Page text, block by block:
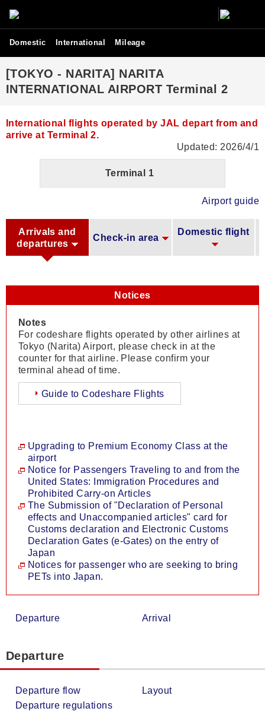
Domestic International Mileage
[TOKYO - NARITA] NARITA
INTERNATIONAL AIRPORT Terminal 2
International flights operated by JAL depart from and
arrive at Terminal 2.
Updated: 2026/4/1
Terminal 1
Airport guide
Arrivals and
departures
Check-in area
Domestic flight
Notices
Notes
For codeshare flights operated by other airlines at
Tokyo (Narita) Airport, please check in at the
counter for that airline. Please confirm your
terminal ahead of time.
Guide to Codeshare Flights
Upgrading to Premium Economy Class at the
airport
Notice for Passengers Traveling to and from the
United States: Immigration Procedures and
Prohibited Carry-on Articles
The Submission of "Declaration of Personal
effects and Unaccompanied articles" card for
Customs declaration and Electronic Customs
Declaration Gates (e-Gates) on the entry of
Japan
Notices for passenger who are seeking to bring
PETs into Japan.
Departure Arrival
Departure
Departure flow
Layout
Departure regulations